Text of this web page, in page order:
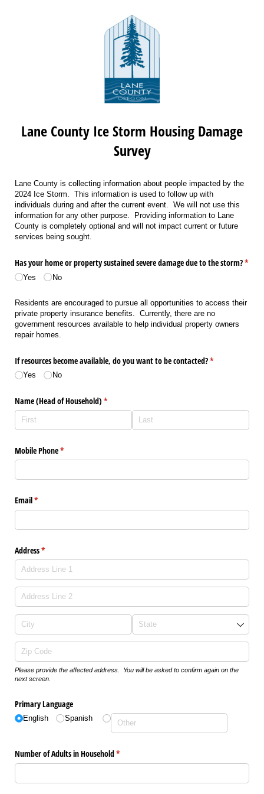
Lane County Ice Storm Housing Damage
Survey
Lane County is collecting information about people impacted by the
2024 Ice Storm. This information is used to follow up with
individuals during and after the current event. We will not use this
information for any other purpose. Providing information to Lane
County is completely optional and will not impact current or future
services being sought.
Has your home or property sustained severe damage due to the storm?*
(required)
Yes No
Residents are encouraged to pursue all opportunities to access their
private property insurance benefits. Currently, there are no
government resources available to help individual property owners
repair homes.
If resources become available, do you want to be contacted?*
(required)
Yes No
Name (Head of Household) *
(required)
Mobile Phone*
(required)
Email*
(required)
Address*
(required)
Please provide the affected address. You will be asked to confirm again on the
next screen.
Primary Language
English Spanish
Number of Adults in Household*
(required)